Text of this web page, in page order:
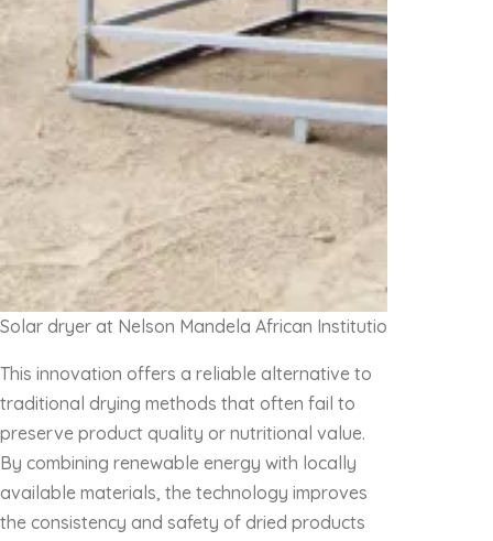
Solar dryer at Nelson Mandela African Institution of Science
This innovation offers a reliable alternative to
traditional drying methods that often fail to
preserve product quality or nutritional value.
By combining renewable energy with locally
available materials, the technology improves
the consistency and safety of dried products